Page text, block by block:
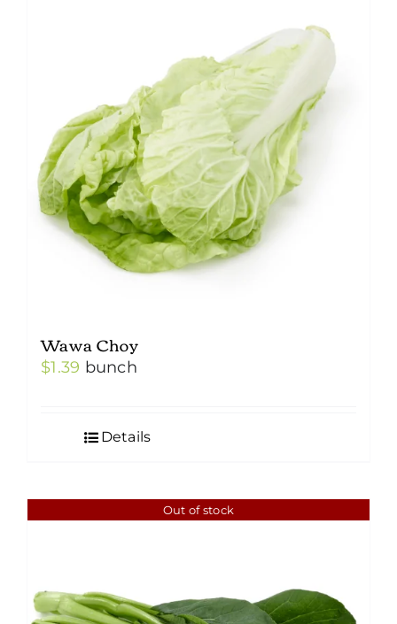
Wawa Choy
$1.39 bunch
Details
Out of stock